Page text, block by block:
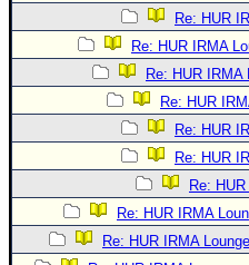
Re: HUR
Re: HUR IRMA
Re: HUR IRMA
Re: HUR
Re: HUR
Re: HUR
Re:
Re: HUR IRMA
Re: HUR IRMA Lounge